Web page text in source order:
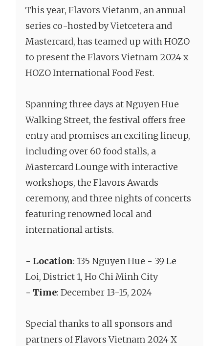
This year, Flavors Vietanm, an annual
series co-hosted by Vietcetera and
Mastercard, has teamed up with HOZO
to present the Flavors Vietnam 2024 x
HOZO International Food Fest.
Spanning three days at Nguyen Hue
Walking Street, the festival offers free
entry and promises an exciting lineup,
including over 60 food stalls, a
Mastercard Lounge with interactive
workshops, the Flavors Awards
ceremony, and three nights of concerts
featuring renowned local and
international artists.
- Location: 135 Nguyen Hue - 39 Le
Loi, District 1, Ho Chi Minh City
- Time: December 13-15, 2024
Special thanks to all sponsors and
partners of Flavors Vietnam 2024 X